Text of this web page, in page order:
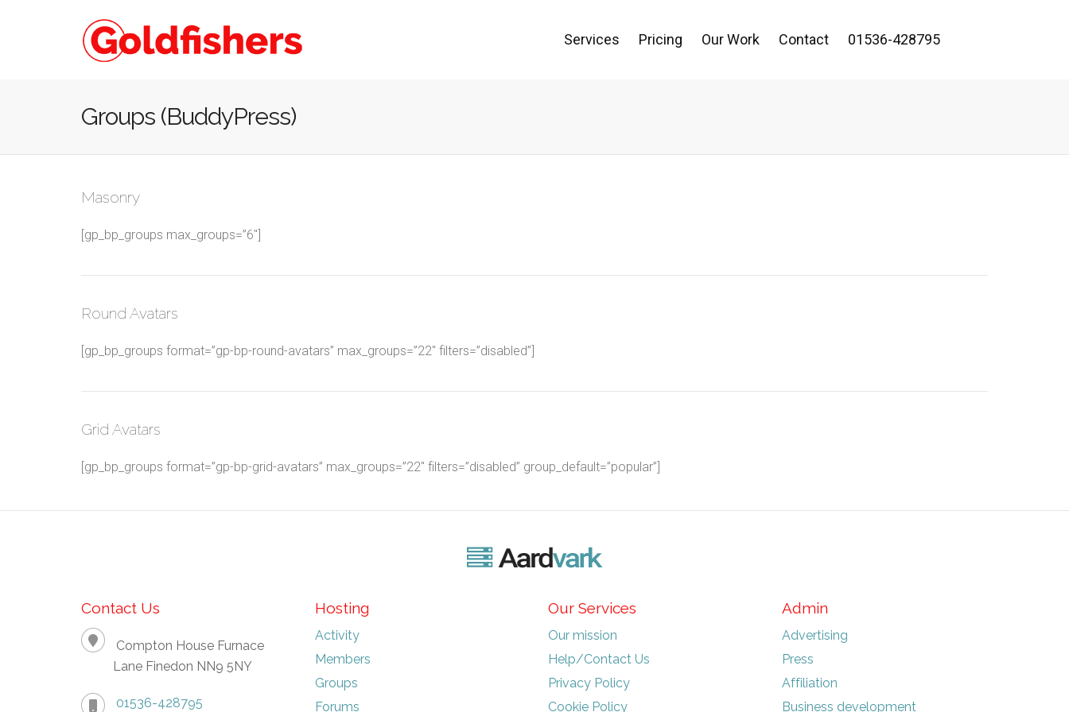
Services Pricing Our Work Contact 01536-428795
Groups (BuddyPress)
Masonry
[gp_bp_groups max_groups=”6″]
Round Avatars
[gp_bp_groups format=”gp-bp-round-avatars” max_groups=”22″ filters=”disabled”]
Grid Avatars
[gp_bp_groups format=”gp-bp-grid-avatars” max_groups=”22″ filters=”disabled” group_default=”popular”]
Contact Us
Compton House Furnace
Lane Finedon NN9 5NY
01536-428795
Hosting
Activity
Members
Groups
Forums
Our Services
Our mission
Help/Contact Us
Privacy Policy
Cookie Policy
Admin
Advertising
Press
Affiliation
Business development